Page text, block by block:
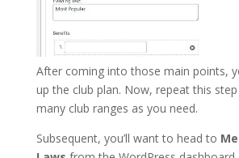
After coming into those main points,
up the club plan. Now, repeat this
many club ranges as you need.
Subsequent, you’ll want to head to